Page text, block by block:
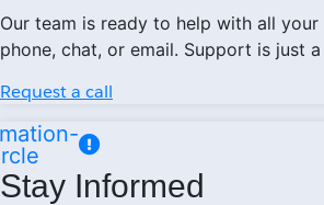
Our team is ready to help with all
phone, chat, or email. Support is just
Request a call
Stay Informed